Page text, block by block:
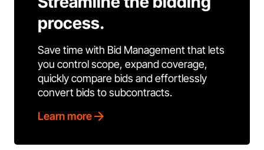
process.
Save time with Bid Management that lets
you control scope, expand coverage,
quickly compare bids and effortlessly
convert bids to subcontracts.
Learn more